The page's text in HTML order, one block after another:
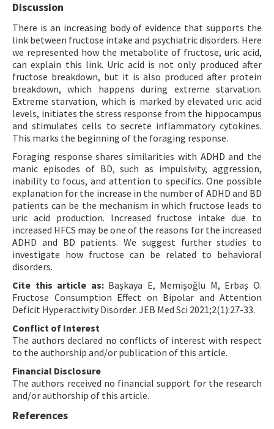
Discussion
There is an increasing body of evidence that supports the
link between fructose intake and psychiatric disorders. Here
we represented how the metabolite of fructose, uric acid,
can explain this link. Uric acid is not only produced after
fructose breakdown, but it is also produced after protein
breakdown, which happens during extreme starvation.
Extreme starvation, which is marked by elevated uric acid
levels, initiates the stress response from the hippocampus
and stimulates cells to secrete inflammatory cytokines.
This marks the beginning of the foraging response.
Foraging response shares similarities with ADHD and the
manic episodes of BD, such as impulsivity, aggression,
inability to focus, and attention to specifics. One possible
explanation for the increase in the number of ADHD and BD
patients can be the mechanism in which fructose leads to
uric acid production. Increased fructose intake due to
increased HFCS may be one of the reasons for the increased
ADHD and BD patients. We suggest further studies to
investigate how fructose can be related to behavioral
disorders.
Cite this article as:Başkaya E, Memişoğlu M, Erbaş O.
Fructose Consumption Effect on Bipolar and Attention
Deficit Hyperactivity Disorder. JEB Med Sci 2021;2(1):27-33.
Conflict of Interest
The authors declared no conflicts of interest with respect
to the authorship and/or publication of this article.
Financial Disclosure
The authors received no financial support for the research
and/or authorship of this article.
References